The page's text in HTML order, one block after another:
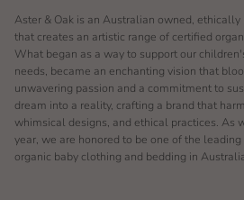
Aster & Oak is an Australian owned,
that creates an artistic range of certified
What began as a way to support our
needs, became an enchanting vision that
unwavering passion and a commitment to
dream into a reality, crafting a brand that
whimsical designs, and ethical practices. As
year, we are honored to be one of the
organic baby clothing and bedding in